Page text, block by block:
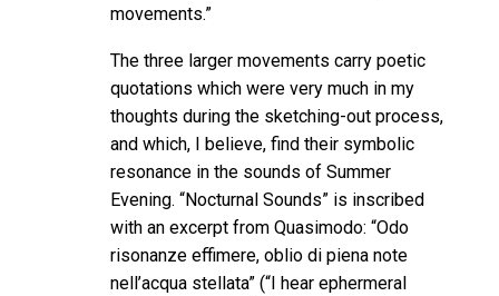
movements.”
The three larger movements carry poetic
quotations which were very much in my
thoughts during the sketching-out process,
and which, I believe, find their symbolic
resonance in the sounds of Summer
Evening. “Nocturnal Sounds” is inscribed
with an excerpt from Quasimodo: “Odo
risonanze effimere, oblio di piena note
nell’acqua stellata” (“I hear ephermeral